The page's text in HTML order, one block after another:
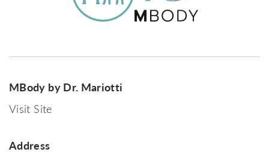
MBody by Dr. Mariotti
Visit Site
Address